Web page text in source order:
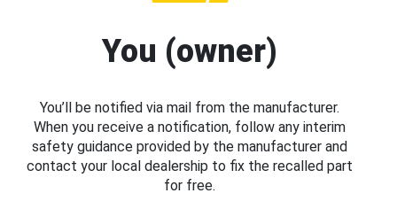
You (owner)
You’ll be notified via mail from the manufacturer.
When you receive a notification, follow any interim
safety guidance provided by the manufacturer and
contact your local dealership to fix the recalled part
for free.